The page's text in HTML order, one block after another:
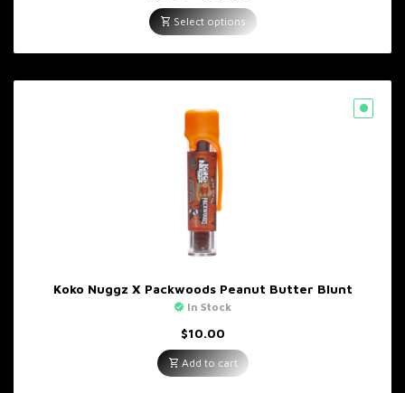
$8.00
Select options
Koko Nuggz X Packwoods Peanut Butter Blunt
In Stock
$10.00
Add to cart